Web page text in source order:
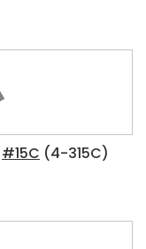
#15C (4-315C)